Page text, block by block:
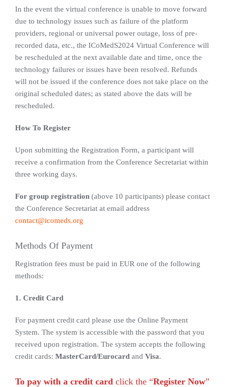
In the event the virtual conference is unable to move forward
due to technology issues such as failure of the platform
providers, regional or universal power outage, loss of pre-
recorded data, etc., the ICoMedS2024 Virtual Conference will
be rescheduled at the next available date and time, once the
technology failures or issues have been resolved. Refunds
will not be issued if the conference does not take place on the
original scheduled dates; as stated above the dats will be
rescheduled.
How To Register
Upon submitting the Registration Form, a participant will
receive a confirmation from the Conference Secretariat within
three working days.
For group registration (above 10 participants) please contact
the Conference Secretariat at email address
contact@icomeds.org
Methods Of Payment
Registration fees must be paid in EUR one of the following
methods:
1. Credit Card
For payment credit card please use the Online Payment
System. The system is accessible with the password that you
received upon registration. The system accepts the following
credit cards: MasterCard/Eurocard and Visa.
To pay with a credit card click the “Register Now”